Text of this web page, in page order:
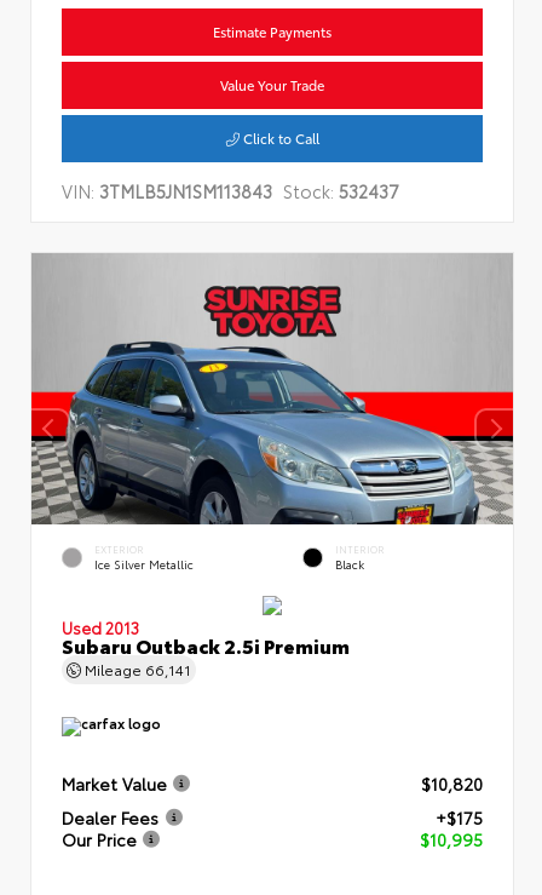
Estimate Payments
Value Your Trade
Click to Call
VIN: 3TMLB5JN1SM113843 Stock: 532437
EXTERIOR
Ice Silver Metallic
INTERIOR
Black
Used 2013
Subaru Outback 2.5i Premium
Mileage 66,141
Market Value
$10,820
Dealer Fees
+$175
Our Price
$10,995